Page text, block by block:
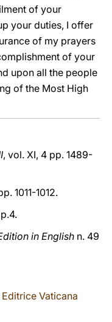
of your
your duties, I offer
of my prayers
of your
upon all the people
of the Most High
, vol. XI, 4 pp. 1489-
1011-1012.
p.4.
in English n. 49
Vaticana